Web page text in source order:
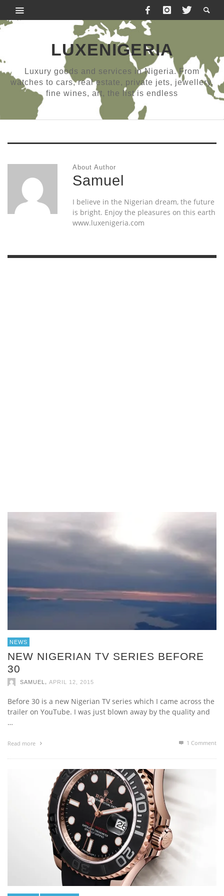
LUXENIGERIA
Luxury goods and services in Nigeria. From
watches to cars, real estate, private jets, jewellery,
fine wines, art, the list is endless
About Author
Samuel
I believe in the Nigerian dream, the future
is bright. Enjoy the pleasures on this earth
www.luxenigeria.com
NEWS
NEW NIGERIAN TV SERIES BEFORE
30
SAMUEL APRIL 12, 2015
Before 30 is a new Nigerian TV series which I came across the
trailer on YouTube. I was just blown away by the quality and
…
Read more 1 Comment